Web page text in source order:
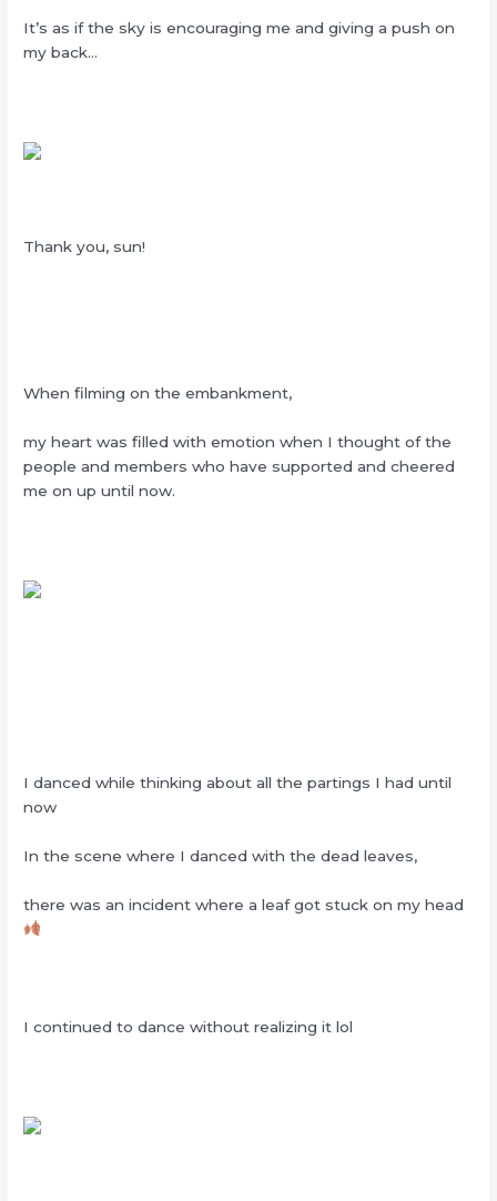
It’s as if the sky is encouraging me and giving a push on
my back…
Thank you, sun!
When filming on the embankment,
my heart was filled with emotion when I thought of the
people and members who have supported and cheered
me on up until now.
I danced while thinking about all the partings I had until
now
In the scene where I danced with the dead leaves,
there was an incident where a leaf got stuck on my head
I continued to dance without realizing it lol